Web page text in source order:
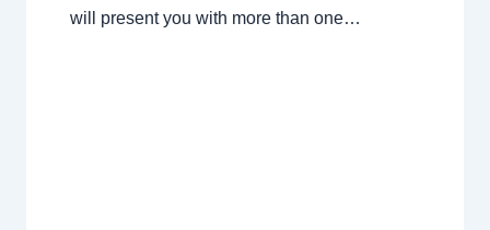
will present you with more than one…